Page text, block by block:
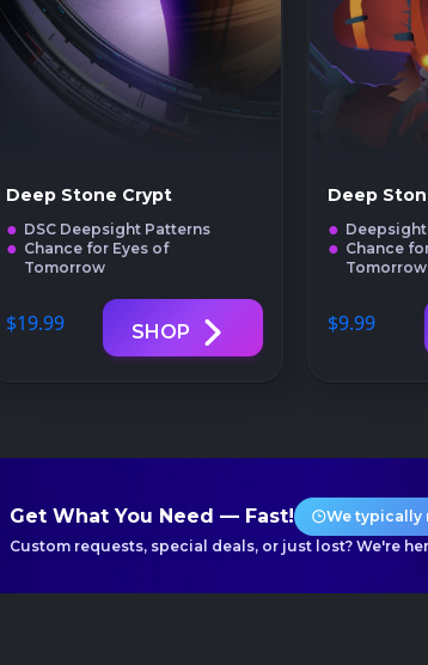
Deep Stone Crypt
DSC Deepsight Patterns
Chance for Eyes of
Tomorrow
$19.99 SHOP
Deep
Chance
Tomorrow
$9.99
Get What You Need — Fast!
We typically
Custom requests, special deals, or just lost? We're